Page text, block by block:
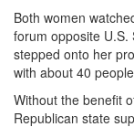
Both women
forum opposite U.S.
stepped onto her
with about 40
Without the benefit
Republican state